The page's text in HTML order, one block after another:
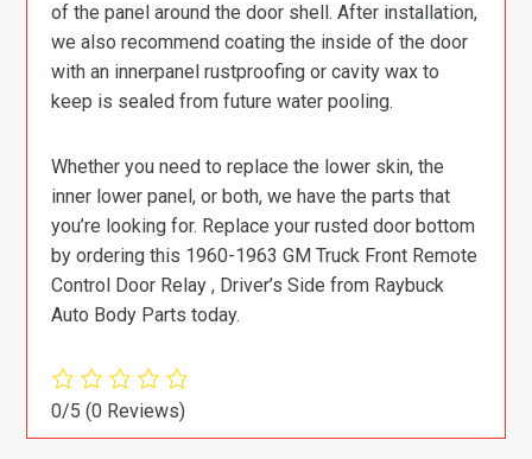
of the panel around the door shell. After installation,
we also recommend coating the inside of the door
with an innerpanel rustproofing or cavity wax to
keep is sealed from future water pooling.
Whether you need to replace the lower skin, the
inner lower panel, or both, we have the parts that
you’re looking for. Replace your rusted door bottom
by ordering this 1960-1963 GM Truck Front Remote
Control Door Relay , Driver’s Side from Raybuck
Auto Body Parts today.
0/5(0 Reviews)